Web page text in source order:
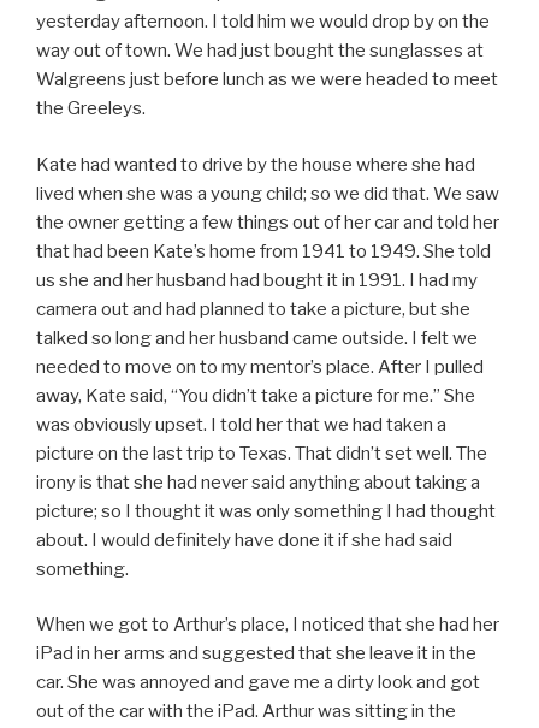
yesterday afternoon. I told him we would drop by on the
way out of town. We had just bought the sunglasses at
Walgreens just before lunch as we were headed to meet
the Greeleys.
Kate had wanted to drive by the house where she had
lived when she was a young child; so we did that. We saw
the owner getting a few things out of her car and told her
that had been Kate’s home from 1941 to 1949. She told
us she and her husband had bought it in 1991. I had my
camera out and had planned to take a picture, but she
talked so long and her husband came outside. I felt we
needed to move on to my mentor’s place. After I pulled
away, Kate said, “You didn’t take a picture for me.” She
was obviously upset. I told her that we had taken a
picture on the last trip to Texas. That didn’t set well. The
irony is that she had never said anything about taking a
picture; so I thought it was only something I had thought
about. I would definitely have done it if she had said
something.
When we got to Arthur’s place, I noticed that she had her
iPad in her arms and suggested that she leave it in the
car. She was annoyed and gave me a dirty look and got
out of the car with the iPad. Arthur was sitting in the